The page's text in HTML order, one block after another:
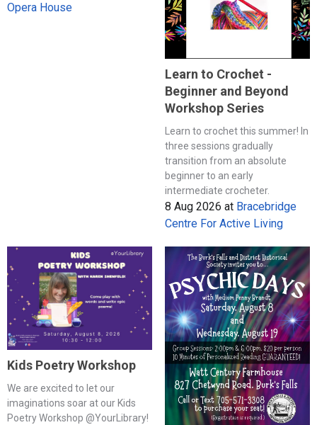
Opera House
Learn to Crochet -
Beginner and Beyond
Workshop Series
Learn to crochet this summer! In
three sessions gradually
transition from an absolute
beginner to an early
intermediate crocheter.
8 Aug 2026 at Bracebridge
Centre For Active Living
Kids Poetry Workshop
We are excited to let our
imaginations soar at our Kids
Poetry Workshop @YourLibrary!